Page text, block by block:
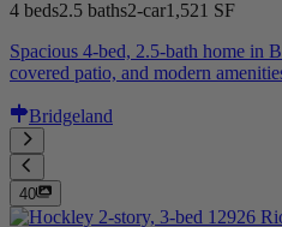
4 beds2.5 baths2-car1,521 SF
Spacious 4-bed, 2.5-bath home in
covered patio, and modern
Bridgeland
40